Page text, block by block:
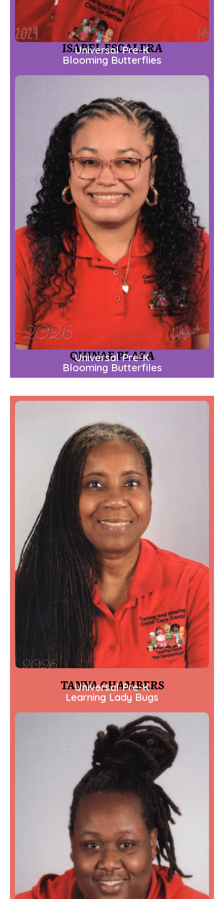
ISABEL ESCALERA
Universal Pre-K
Blooming Butterflies
QUINAE PLAZA
Universal Pre-K
Blooming Butterfiles
TANYA CHAMBERS
Universal Pre-K
Learning Lady Bugs